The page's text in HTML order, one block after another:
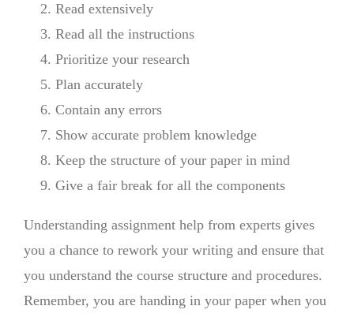
Read extensively
Read all the instructions
Prioritize your research
Plan accurately
Contain any errors
Show accurate problem knowledge
Keep the structure of your paper in mind
Give a fair break for all the components
Understanding assignment help from experts gives
you a chance to rework your writing and ensure that
you understand the course structure and procedures.
Remember, you are handing in your paper when you